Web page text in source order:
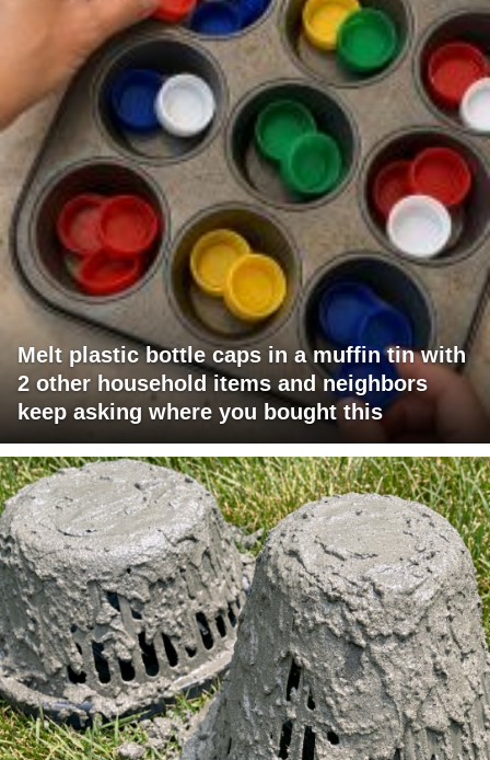
Melt plastic bottle caps in a muffin tin with
2 other household items and neighbors
keep asking where you bought this